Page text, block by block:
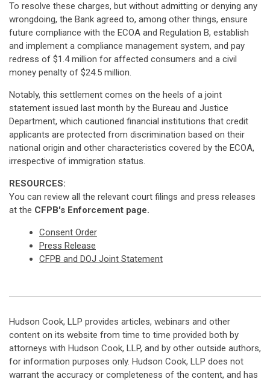
To resolve these charges, but without admitting or denying any
wrongdoing, the Bank agreed to, among other things, ensure
future compliance with the ECOA and Regulation B, establish
and implement a compliance management system, and pay
redress of $1.4 million for affected consumers and a civil
money penalty of $24.5 million.
Notably, this settlement comes on the heels of a joint
statement issued last month by the Bureau and Justice
Department, which cautioned financial institutions that credit
applicants are protected from discrimination based on their
national origin and other characteristics covered by the ECOA,
irrespective of immigration status.
RESOURCES:
You can review all the relevant court filings and press releases
at the CFPB's Enforcement page.
Consent Order
Press Release
CFPB and DOJ Joint Statement
Hudson Cook, LLP provides articles, webinars and other
content on its website from time to time provided both by
attorneys with Hudson Cook, LLP, and by other outside authors,
for information purposes only. Hudson Cook, LLP does not
warrant the accuracy or completeness of the content, and has